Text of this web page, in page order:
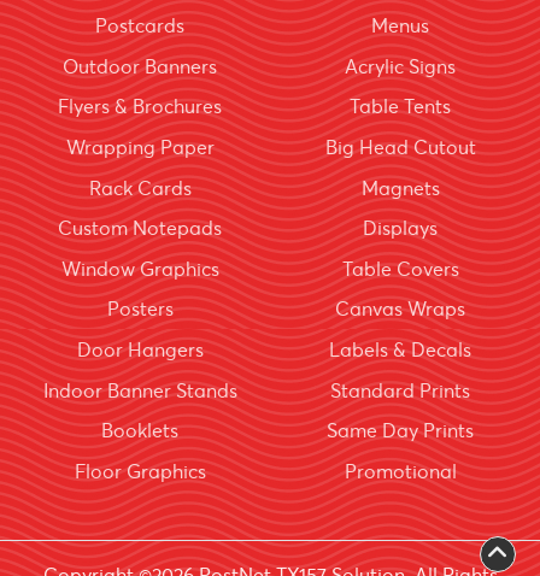
Postcards
Outdoor Banners
Flyers & Brochures
Wrapping Paper
Rack Cards
Custom Notepads
Window Graphics
Posters
Door Hangers
Indoor Banner Stands
Booklets
Floor Graphics
Menus
Acrylic Signs
Table Tents
Big Head Cutout
Magnets
Displays
Table Covers
Canvas Wraps
Labels & Decals
Standard Prints
Same Day Prints
Promotional